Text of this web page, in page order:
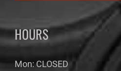
HOURS
Mon: CLOSED